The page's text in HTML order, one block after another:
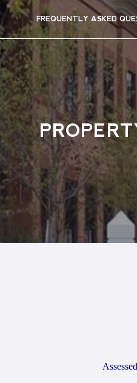
FREQUENTLY ASKED